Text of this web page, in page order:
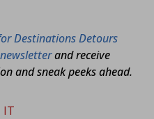
Destinations Detours
and receive
and sneak peeks ahead.
IT